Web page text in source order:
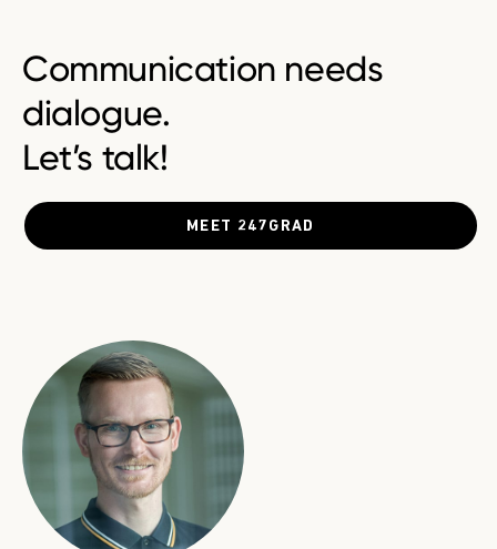
Communication needs
dialogue.
Let’s talk!
MEET 247GRAD